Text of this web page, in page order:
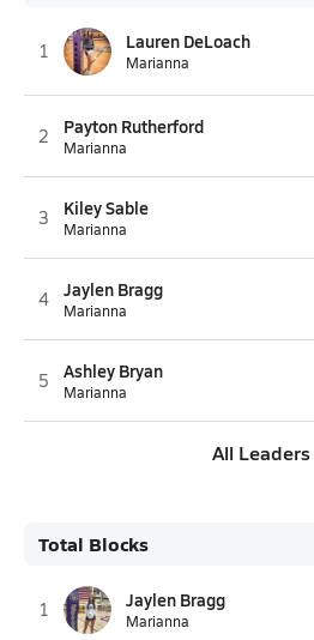
1 Lauren DeLoach
Marianna
2 Payton Rutherford
Marianna
3 Kiley Sable
Marianna
4 Jaylen Bragg
Marianna
5 Ashley Bryan
Marianna
All Leaders
Total Blocks
1 Jaylen Bragg
Marianna